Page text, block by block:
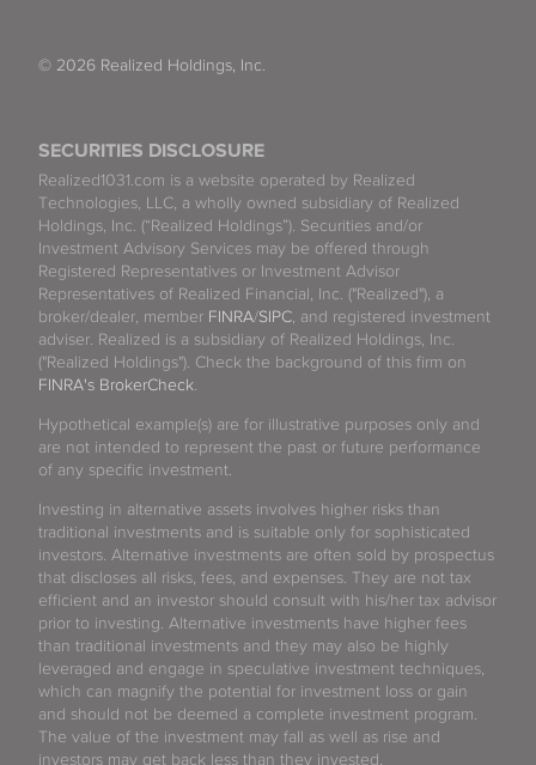
SECURITIES DISCLOSURE
Realized1031.com is a website operated by Realized
Technologies, LLC, a wholly owned subsidiary of Realized
Holdings, Inc. (“Realized Holdings”). Securities and/or
Investment Advisory Services may be offered through
Registered Representatives or Investment Advisor
Representatives of Realized Financial, Inc. ("Realized"), a
broker/dealer, member FINRA/SIPC, and registered investment
adviser. Realized is a subsidiary of Realized Holdings, Inc.
("Realized Holdings"). Check the background of this firm on
FINRA's BrokerCheck.
Hypothetical example(s) are for illustrative purposes only and
are not intended to represent the past or future performance
of any specific investment.
Investing in alternative assets involves higher risks than
traditional investments and is suitable only for sophisticated
investors. Alternative investments are often sold by prospectus
that discloses all risks, fees, and expenses. They are not tax
efficient and an investor should consult with his/her tax advisor
prior to investing. Alternative investments have higher fees
than traditional investments and they may also be highly
leveraged and engage in speculative investment techniques,
which can magnify the potential for investment loss or gain
and should not be deemed a complete investment program.
The value of the investment may fall as well as rise and
investors may get back less than they invested.
© 2026 Realized Holdings, Inc.